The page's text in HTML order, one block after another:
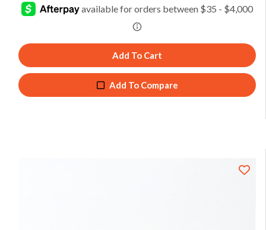
Add To Cart
Add To Compare